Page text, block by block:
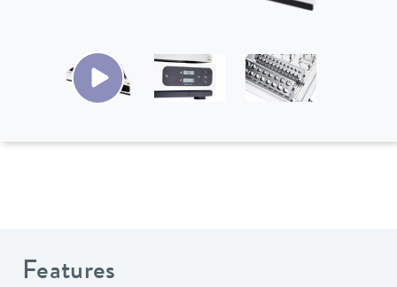
Features